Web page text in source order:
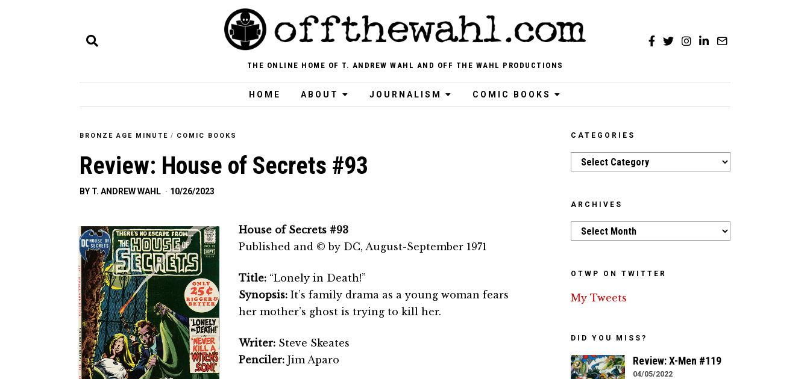
THE ONLINE HOME OF T. ANDREW WAHL AND OFF THE WAHL PRODUCTIONS
HOME ABOUT JOURNALISM COMIC BOOKS
BRONZE AGE MINUTE / COMIC BOOKS
Review: House of Secrets #93
BY T. ANDREW WAHL 10/26/2023
House of Secrets #93
Published and © by DC, August-September 1971
Title:“Lonely in Death!”
Synopsis:It’s family drama as a young woman fears
her mother’s ghost is trying to kill her.
Writer:Steve Skeates
Penciler:Jim Aparo
CATEGORIES
Categories
ARCHIVES
Archives
OTWP ON TWITTER
My Tweets
DID YOU MISS?
Review: X-Men #119
04/05/2022